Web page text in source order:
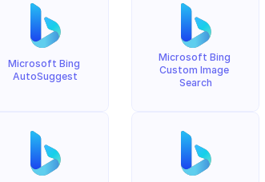
Microsoft Bing
AutoSuggest
Microsoft Bing
Custom Image
Search